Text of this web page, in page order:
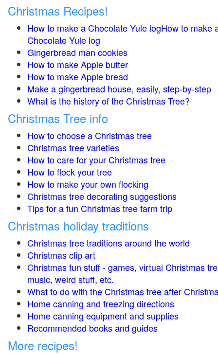
Christmas Recipes!
How to make a Chocolate Yule logHow to make
Chocolate Yule log
Gingerbread man cookies
How to make Apple butter
How to make Apple bread
Make a gingerbread house, easily, step-by-step
What is the history of the Christmas Tree?
Christmas Tree info
How to choose a Christmas tree
Christmas tree varieties
How to care for your Christmas tree
How to flock your tree
How to make your own flocking
Christmas tree decorating suggestions
Tips for a fun Christmas tree farm trip
Christmas holiday traditions
Christmas tree traditions around the world
Christmas clip art
Christmas fun stuff - games, virtual Christmas
music, weird stuff, etc.
What to do with the Christmas tree after
Home canning and freezing directions
Home canning equipment and supplies
Recommended books and guides
More recipes!